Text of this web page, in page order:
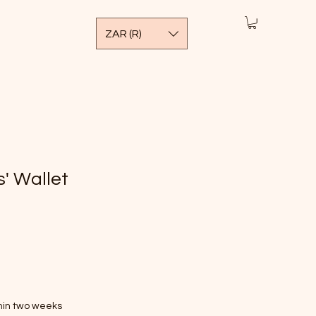
ZAR (R)
Wallet
two weeks